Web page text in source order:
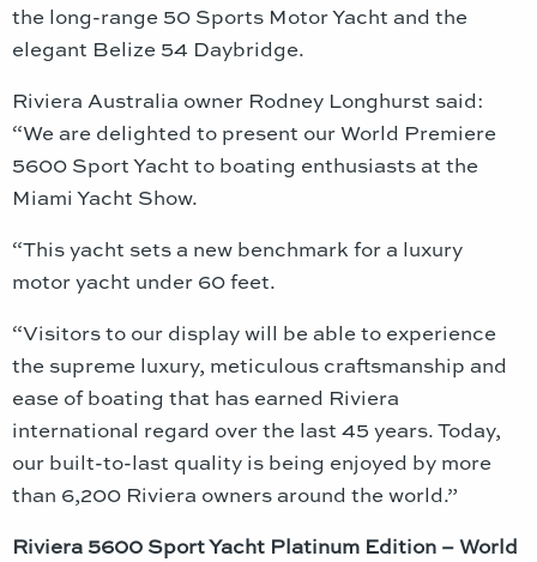
the long-range 50 Sports Motor Yacht and the
elegant Belize 54 Daybridge.
Riviera Australia owner Rodney Longhurst said:
“We are delighted to present our World Premiere
5600 Sport Yacht to boating enthusiasts at the
Miami Yacht Show.
“This yacht sets a new benchmark for a luxury
motor yacht under 60 feet.
“Visitors to our display will be able to experience
the supreme luxury, meticulous craftsmanship and
ease of boating that has earned Riviera
international regard over the last 45 years. Today,
our built-to-last quality is being enjoyed by more
than 6,200 Riviera owners around the world.”
Riviera 5600 Sport Yacht Platinum Edition – World